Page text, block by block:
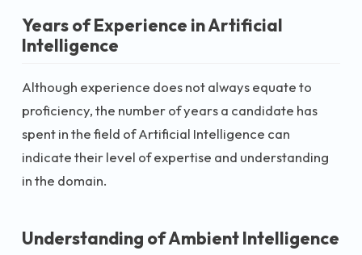
Years of Experience in Artificial
Intelligence
Although experience does not always equate to
proficiency, the number of years a candidate has
spent in the field of Artificial Intelligence can
indicate their level of expertise and understanding
in the domain.
Understanding of Ambient Intelligence